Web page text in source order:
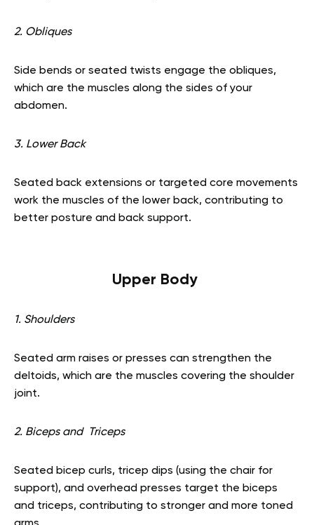
2. Obliques
Side bends or seated twists engage the obliques,
which are the muscles along the sides of your
abdomen.
3. Lower Back
Seated back extensions or targeted core movements
work the muscles of the lower back, contributing to
better posture and back support.
Upper Body
1. Shoulders
Seated arm raises or presses can strengthen the
deltoids, which are the muscles covering the shoulder
joint.
2. Biceps and Triceps
Seated bicep curls, tricep dips (using the chair for
support), and overhead presses target the biceps
and triceps, contributing to stronger and more toned